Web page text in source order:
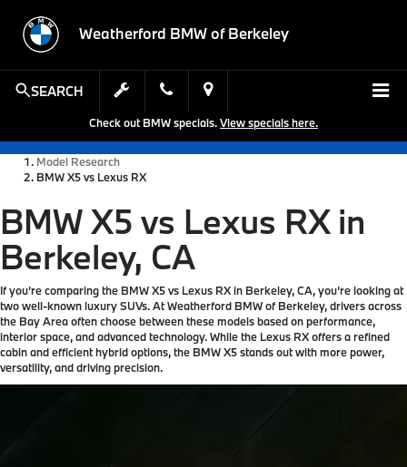
Weatherford BMW of Berkeley
SEARCH
Check out BMW specials.View specials here.
Model Research
BMW X5 vs Lexus RX
BMW X5 vs Lexus RX in
Berkeley, CA
If you’re comparing the BMW X5 vs Lexus RX in Berkeley, CA, you’re looking at
two well-known luxury SUVs. At Weatherford BMW of Berkeley, drivers across
the Bay Area often choose between these models based on performance,
interior space, and advanced technology. While the Lexus RX offers a refined
cabin and efficient hybrid options, the BMW X5 stands out with more power,
versatility, and driving precision.